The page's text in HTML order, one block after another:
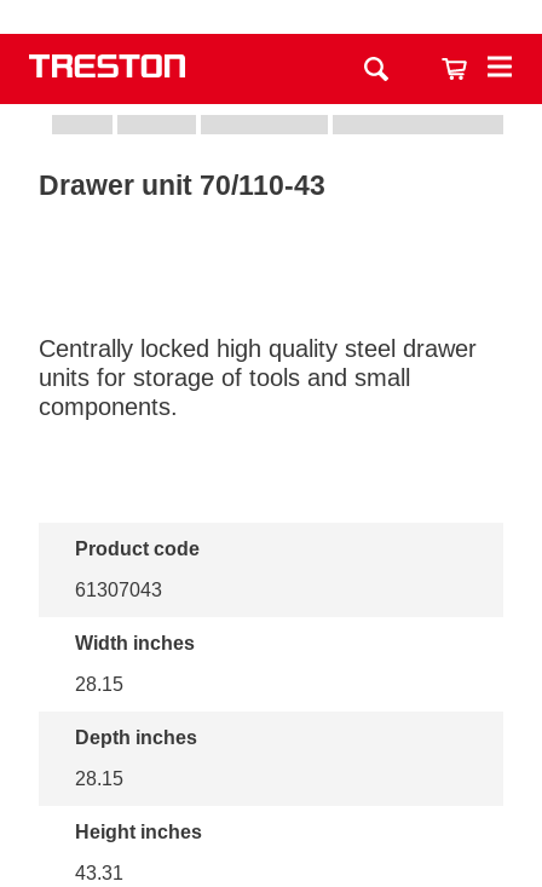
Drawer unit 70/110-43
Centrally locked high quality steel drawer
units for storage of tools and small
components.
Product code
61307043
Width inches
28.15
Depth inches
28.15
Height inches
43.31